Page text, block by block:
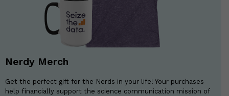
Nerdy Merch
Get the perfect gift for the Nerds in your life! Your purchases
help financially support the science communication mission of